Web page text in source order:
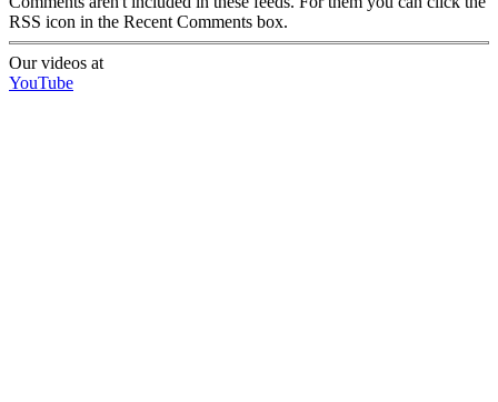
RSS icon in the Recent Comments box.
Our videos at
YouTube